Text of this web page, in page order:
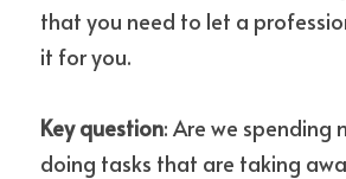
that you need to let a
it for you.
Key question: Are we spending
doing tasks that are taking